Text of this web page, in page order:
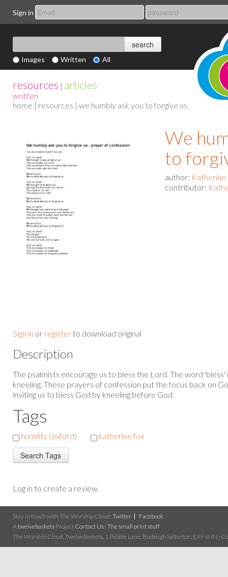
Sign in
Images Written All
resources | articles
written
home | resources | we humbly ask you to forgive us
Sign in or register to download original
We
to
author: Katherine
contributor:
Description
The psalmists encourage us to bless the Lord. The word
kneeling. These prayers of confession put the focus back on
inviting us to bless God by kneeling before God.
Tags
humility (oxford) katherine fox
Log in to create a review
Stay in touch with The Worship Cloud: Twitter
Facebook
A twelvebaskets Project Contact Us | The small print stuff
The Worship Cloud, Twelvebaskets, 1 Pebble Lane, Budleigh Salterton, EX9 6NN |